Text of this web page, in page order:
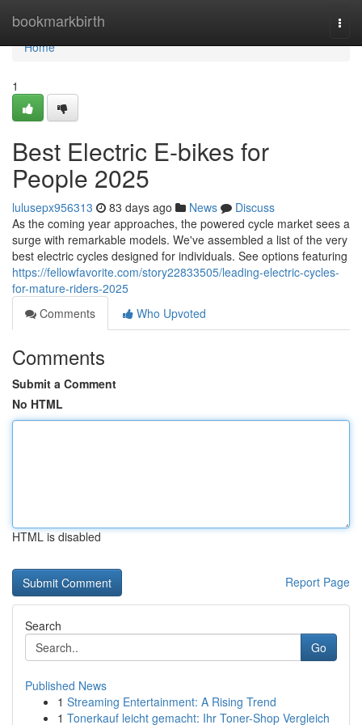
bookmarkbirth
Home
Home
1
Best Electric E-bikes for
People 2025
lulusepx956313 83 days ago News
Discuss
As the coming year approaches, the powered cycle market sees a
surge with remarkable models. We've assembled a list of the very
best electric cycles designed for individuals. See options featuring
https://fellowfavorite.com/story22833505/leading-electric-cycles-
for-mature-riders-2025
Comments
Who Upvoted
Comments
Submit a Comment
No HTML
HTML is disabled
Report Page
Search
Go
Published News
1 Streaming Entertainment: A Rising Trend
1 Tonerkauf leicht gemacht: Ihr Toner-Shop Vergleich